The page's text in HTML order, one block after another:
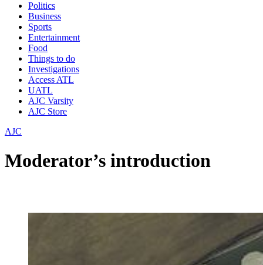
Politics
Business
Sports
Entertainment
Food
Things to do
Investigations
Access ATL
UATL
AJC Varsity
AJC Store
AJC
Moderator’s introduction